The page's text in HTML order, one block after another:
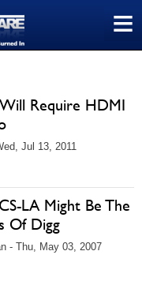
≡
Require HDMI
Jul 13, 2011
LA Might Be The
Of Digg
- Thu, May 03, 2007